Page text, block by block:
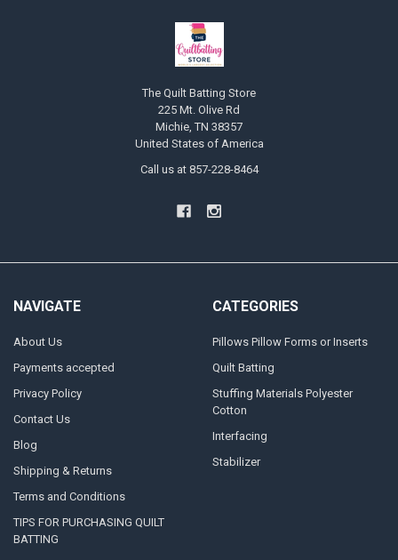
The Quilt Batting Store
225 Mt. Olive Rd
Michie, TN 38357
United States of America
Call us at 857-228-8464
NAVIGATE
About Us
Payments accepted
Privacy Policy
Contact Us
Blog
Shipping & Returns
Terms and Conditions
TIPS FOR PURCHASING QUILT
BATTING
CATEGORIES
Pillows Pillow Forms or Inserts
Quilt Batting
Stuffing Materials Polyester
Cotton
Interfacing
Stabilizer